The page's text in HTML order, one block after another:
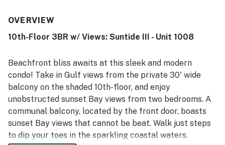
OVERVIEW
10th-Floor 3BR w/ Views: Suntide III - Unit 1008
Beachfront bliss awaits at this sleek and modern
condo! Take in Gulf views from the private 30' wide
balcony on the shaded 10th-floor, and enjoy
unobstructed sunset Bay views from two bedrooms. A
communal balcony, located by the front door, boasts
sunset Bay views that cannot be beat. Walk just steps
to dip your toes in the sparkling coastal waters.